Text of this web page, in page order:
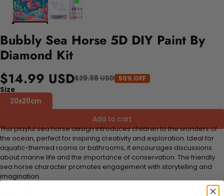
Bubbly Sea Horse 5D DIY Paint By
Diamond Kit
$14.99 USD$29.98 USD 50% OFF
Size
20x20cm
Add to cart
This playful sea horse design introduces children to the wonders of
the ocean, perfect for inspiring creativity and exploration. Ideal for
aquatic-themed rooms or bathrooms, it encourages discussions
about marine life and the importance of conservation. The friendly
sea horse character promotes engagement with storytelling and
imagination.